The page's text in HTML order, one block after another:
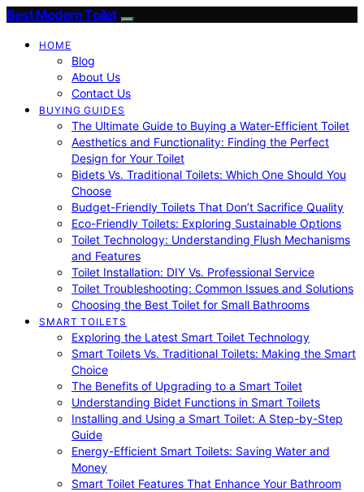
Best Modern Toilet
HOME
Blog
About Us
Contact Us
BUYING GUIDES
The Ultimate Guide to Buying a Water-Efficient Toilet
Aesthetics and Functionality: Finding the Perfect
Design for Your Toilet
Bidets Vs. Traditional Toilets: Which One Should You
Choose
Budget-Friendly Toilets That Don’t Sacrifice Quality
Eco-Friendly Toilets: Exploring Sustainable Options
Toilet Technology: Understanding Flush Mechanisms
and Features
Toilet Installation: DIY Vs. Professional Service
Toilet Troubleshooting: Common Issues and Solutions
Choosing the Best Toilet for Small Bathrooms
SMART TOILETS
Exploring the Latest Smart Toilet Technology
Smart Toilets Vs. Traditional Toilets: Making the Smart
Choice
The Benefits of Upgrading to a Smart Toilet
Understanding Bidet Functions in Smart Toilets
Installing and Using a Smart Toilet: A Step-by-Step
Guide
Energy-Efficient Smart Toilets: Saving Water and
Money
Smart Toilet Features That Enhance Your Bathroom